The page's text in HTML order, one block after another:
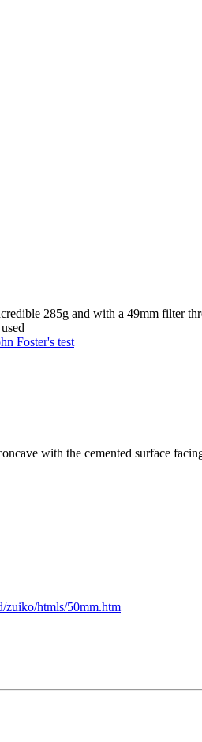
285g and with a 49mm filter
Foster's test
with the cemented surface
zuiko/htmls/50mm.htm